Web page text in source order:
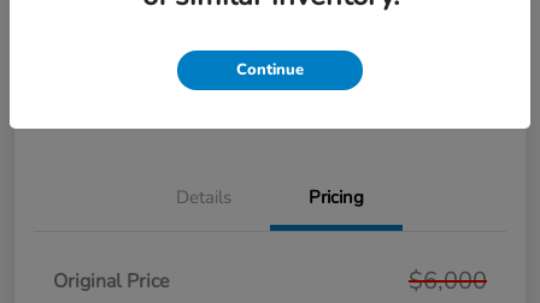
Personalize Your Payment Approved in
Seconds
Details Pricing
Original Price $6,000
Continue